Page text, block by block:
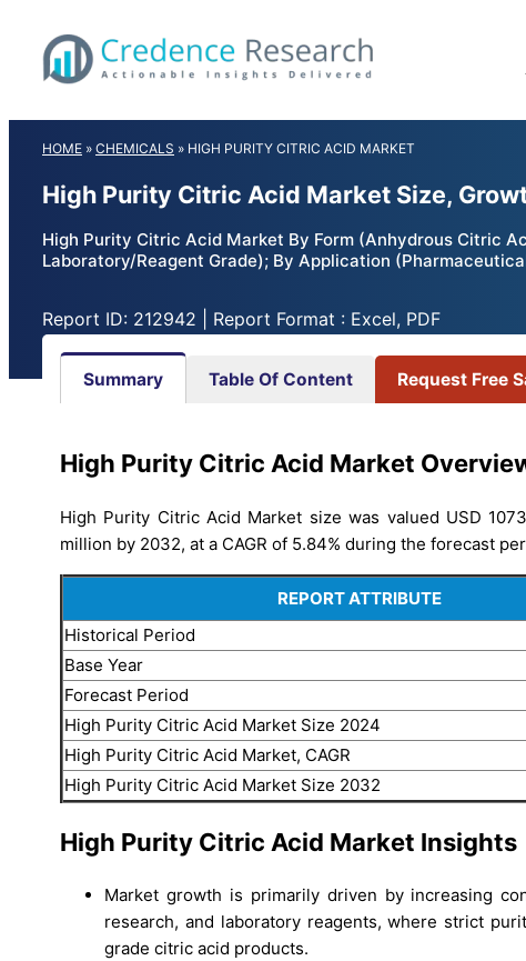
content
HOME » CHEMICALS » HIGH PURITY CITRIC ACID MARKET
High Purity Citric Acid Market Size,
High Purity Citric Acid Market By Form (Anhydrous Citric
Laboratory/Reagent Grade); By Application
Report ID: 212942 | Report Format : Excel, PDF
Summary Table Of Content Request Free
High Purity Citric Acid Market
High Purity Citric Acid Market size was valued USD
million by 2032, at a CAGR of 5.84% during the forecast
REPORT ATTRIBUTE
Historical Period
Base Year
Forecast Period
High Purity Citric Acid Market Size 2024
High Purity Citric Acid Market, CAGR
High Purity Citric Acid Market Size 2032
High Purity Citric Acid Market Insights
Market growth is primarily driven by increasing
research, and laboratory reagents, where strict
grade citric acid products.